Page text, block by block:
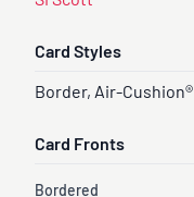
Card Styles
Border, Air-Cushion®
Card Fronts
Bordered